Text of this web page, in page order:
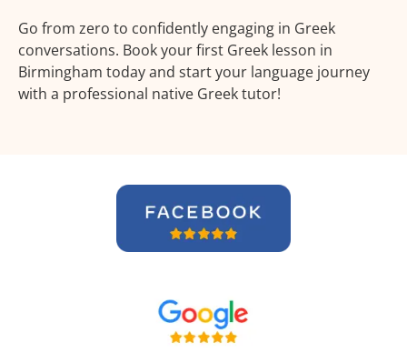
Go from zero to confidently engaging in Greek
conversations. Book your first Greek lesson in
Birmingham today and start your language journey
with a professional native Greek tutor!